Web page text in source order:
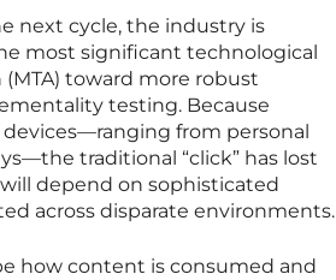
next cycle, the industry is
most significant technological
toward more robust
testing. Because
from personal
traditional “click” has lost
depend on sophisticated
across disparate environments.
how content is consumed and